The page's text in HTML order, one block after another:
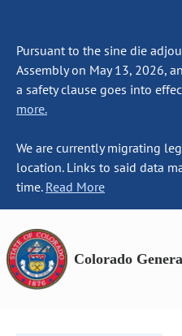
Pursuant to the sine die
Assembly on May 13, 2026,
a safety clause goes into
more.
We are currently migrating
location. Links to said data
time. Read More
Colorado